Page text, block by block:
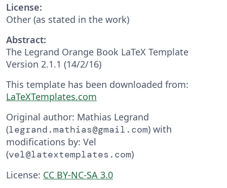
License:
Other (as stated in the work)
Abstract:
The Legrand Orange Book LaTeX Template
Version 2.1.1 (14/2/16)
This template has been downloaded from:
LaTeXTemplates.com
Original author: Mathias Legrand
(legrand.mathias@gmail.com) with
modifications by: Vel
(vel@latextemplates.com)
License: CC BY-NC-SA 3.0